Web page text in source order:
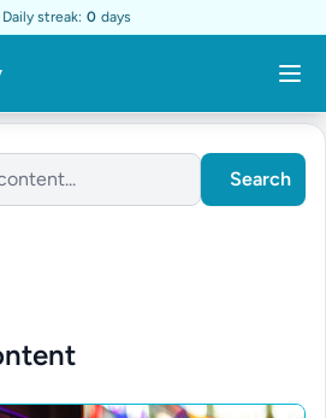
Daily streak: 0 days
Search